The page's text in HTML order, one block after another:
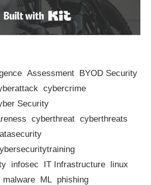
Built with Kit
Assessment BYOD Security
cybercrime
Security
cyberthreat cyberthreats
infosec IT Infrastructure linux
malware ML phishing